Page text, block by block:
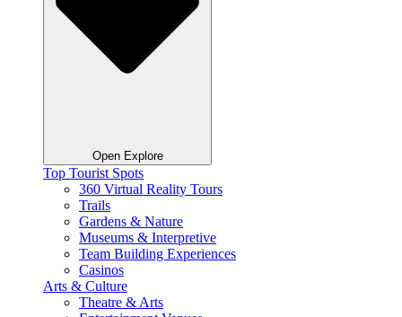
Open Explore
Top Tourist Spots
360 Virtual Reality Tours
Trails
Gardens & Nature
Museums & Interpretive
Team Building Experiences
Casinos
Arts & Culture
Theatre & Arts